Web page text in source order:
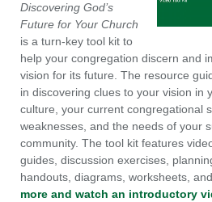
Discovering God’s
Future for Your Church
is a turn-key tool kit to
help your congregation discern and
vision for its future. The resource
in discovering clues to your vision in
culture, your current congregational
weaknesses, and the needs of your
community. The tool kit features
guides, discussion exercises,
handouts, diagrams, worksheets,
more and watch an introductory